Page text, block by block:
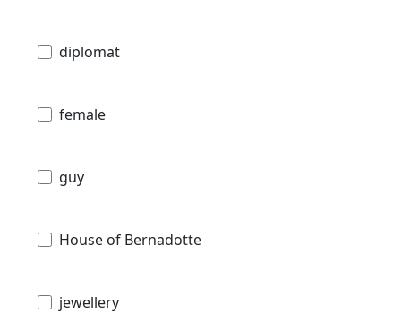
diplomat
female
guy
House of Bernadotte
jewellery